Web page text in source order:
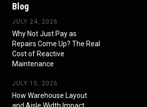
Blog
JULY 24, 2026
Why Not Just Pay as
Repairs Come Up? The Real
Cost of Reactive
Maintenance
JULY 15, 2026
How Warehouse Layout
and Aisle Width Impact